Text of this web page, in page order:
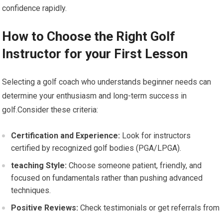
confidence rapidly.
How to Choose the Right Golf
Instructor ⁣for your First Lesson
Selecting a golf coach​ who ⁤understands beginner needs can
determine your ‌enthusiasm⁣ and long-term success in
golf.Consider⁤ these⁤ criteria:
Certification and Experience: Look for instructors ​
certified by recognized golf bodies (PGA/LPGA).
teaching Style: Choose someone patient, friendly, and
focused on fundamentals rather than pushing advanced
techniques.
Positive Reviews: Check testimonials or get referrals from